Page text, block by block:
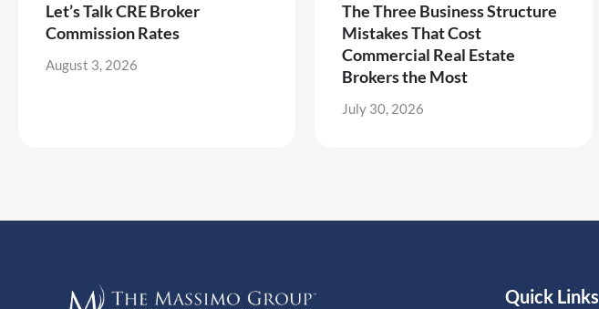
Let’s Talk CRE Broker
Commission Rates
August 3, 2026
The Three Business Structure
Mistakes That Cost
Commercial Real Estate
Brokers the Most
July 30, 2026
Quick Links